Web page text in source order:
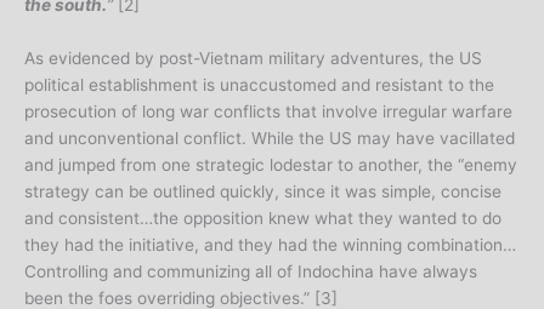
the south.”[2]
As evidenced by post-Vietnam military adventures, the US
political establishment is unaccustomed and resistant to the
prosecution of long war conflicts that involve irregular warfare
and unconventional conflict. While the US may have vacillated
and jumped from one strategic lodestar to another, the “enemy
strategy can be outlined quickly, since it was simple, concise
and consistent…the opposition knew what they wanted to do
they had the initiative, and they had the winning combination…
Controlling and communizing all of Indochina have always
been the foes overriding objectives.” [3]